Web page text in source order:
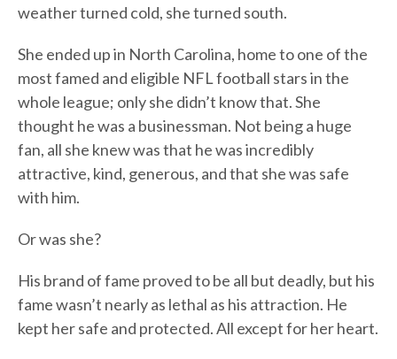
weather turned cold, she turned south.
She ended up in North Carolina, home to one of the
most famed and eligible NFL football stars in the
whole league; only she didn’t know that. She
thought he was a businessman. Not being a huge
fan, all she knew was that he was incredibly
attractive, kind, generous, and that she was safe
with him.
Or was she?
His brand of fame proved to be all but deadly, but his
fame wasn’t nearly as lethal as his attraction. He
kept her safe and protected. All except for her heart.